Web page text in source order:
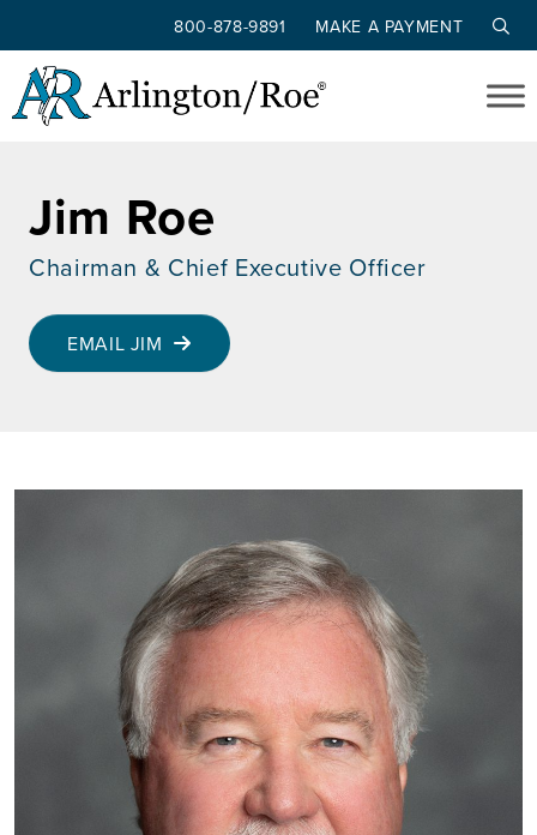
Skip to main content
800-878-9891 MAKE A PAYMENT
Jim Roe
Chairman & Chief Executive Officer
EMAIL JIM